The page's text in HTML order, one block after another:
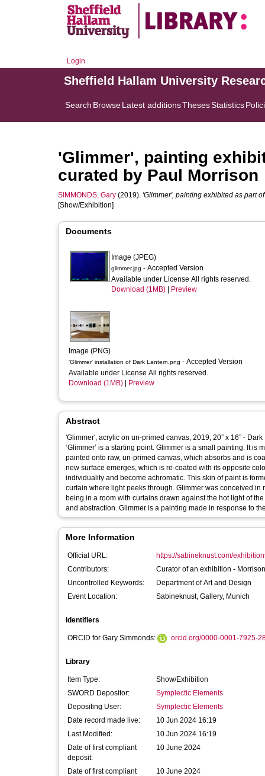
Login
Sheffield Hallam University
Search BrowseLatest additionsThesesStatistics
'Glimmer', painting
curated by Paul Morrison
SIMMONDS, Gary (2019). 'Glimmer', painting exhibited as part
[Show/Exhibition]
Documents
Image (JPEG)
glimmer.jpg - Accepted Version
Available under License All rights reserved.
Download (1MB)
Preview
Image (PNG)
'Glimmer' installation of Dark Lantern.png - Accepted Version
Available under License All rights reserved.
Download (1MB)
Preview
Abstract
'Glimmer', acrylic on un-primed canvas, 2019, 20” x 16” -
‘Glimmer’ is a starting point. Glimmer is a small painting. It is made with two colours, viridian green and quinacridone magenta. They are
painted onto raw, un-primed canvas, which absorbs and is
new surface emerges, which is re-coated with its opposite
individuality and become achromatic. This skin of paint is
curtain where light peeks through. Glimmer was conceived in response to the death of relative. It returns to a memory of final moments,
being in a room with curtains drawn against the hot light of
and abstraction. Glimmer is a painting made in response to
More Information
Official URL:
https://sabineknust.com/
Contributors:
Curator of an exhibition -
Uncontrolled Keywords:
Department of Art and Design
Event Location:
Sabineknust, Gallery, Munich
Identifiers
ORCID for Gary Simmonds: orcid.org/0000-0001-7925-
Library
Item Type:
Show/Exhibition
SWORD Depositor:
Symplectic Elements
Depositing User:
Symplectic Elements
Date record made live:
10 Jun 2024 16:19
Last Modified:
10 Jun 2024 16:19
Date of first compliant
deposit:
10 June 2024
Date of first compliant
10 June 2024